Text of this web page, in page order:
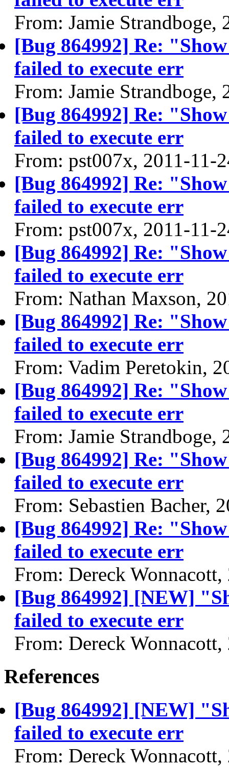
From: Jamie Strandboge,
[Bug 864992] Re:
failed to execute err
From: Jamie Strandboge,
[Bug 864992] Re:
failed to execute err
From: pst007x, 2011-11-
[Bug 864992] Re:
failed to execute err
From: pst007x, 2011-11-
[Bug 864992] Re:
failed to execute err
From: Nathan Maxson,
[Bug 864992] Re:
failed to execute err
From: Vadim Peretokin,
[Bug 864992] Re:
failed to execute err
From: Jamie Strandboge,
[Bug 864992] Re:
failed to execute err
From: Sebastien Bacher,
[Bug 864992] Re:
failed to execute err
From: Dereck
[Bug 864992] [NEW]
failed to execute err
From: Dereck
References
[Bug 864992] [NEW]
failed to execute err
From: Dereck